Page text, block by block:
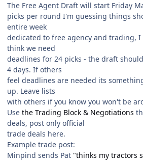
The Free Agent Draft will start Friday
picks per round I'm guessing things
entire week
dedicated to free agency and trading,
think we need
deadlines for 24 picks - the draft
4 days. If others
feel deadlines are needed its
up. Leave lists
with others if you know you won't be
Use the Trading Block & Negotiations
deals, post only official
trade deals here.
Example trade post:
Minpind sends Pat "thinks my tractors